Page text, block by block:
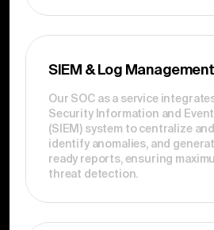
SIEM & Log Management
Our SOC as a service
Security Information and
(SIEM) system to centralize
identify anomalies, and
ready reports, ensuring
threat detection.